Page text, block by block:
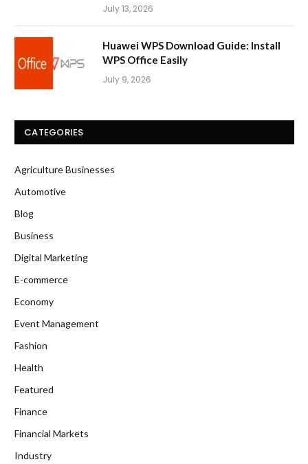
July 13, 2026
Huawei WPS Download Guide: Install
WPS Office Easily
July 9, 2026
CATEGORIES
Agriculture Businesses
Automotive
Blog
Business
Digital Marketing
E-commerce
Economy
Event Management
Fashion
Health
Featured
Finance
Financial Markets
Industry